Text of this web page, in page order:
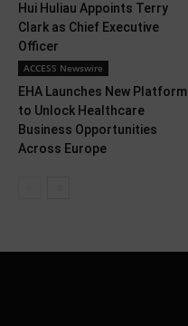
Hui Huliau Appoints Terry
Clark as Chief Executive
Officer
ACCESS Newswire
EHA Launches New Platform
to Unlock Healthcare
Business Opportunities
Across Europe